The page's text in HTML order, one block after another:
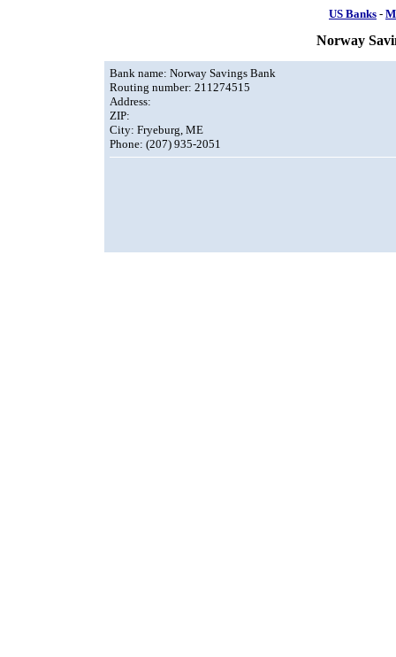
US Banks -
Norway
Bank name: Norway Savings Bank
Routing number: 211274515
Address:
ZIP:
City: Fryeburg, ME
Phone: (207) 935-2051